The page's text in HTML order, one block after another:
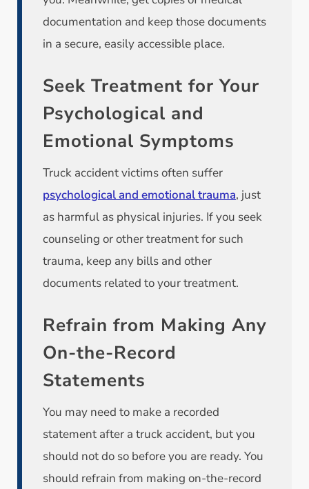
documentation and keep those documents
in a secure, easily accessible place.
Seek Treatment for Your
Psychological and
Emotional Symptoms
Truck accident victims often suffer
psychological and emotional trauma, just
as harmful as physical injuries. If you seek
counseling or other treatment for such
trauma, keep any bills and other
documents related to your treatment.
Refrain from Making Any
On-the-Record
Statements
You may need to make a recorded
statement after a truck accident, but you
should not do so before you are ready. You
should refrain from making on-the-record